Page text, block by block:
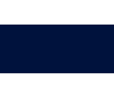
Follow Us